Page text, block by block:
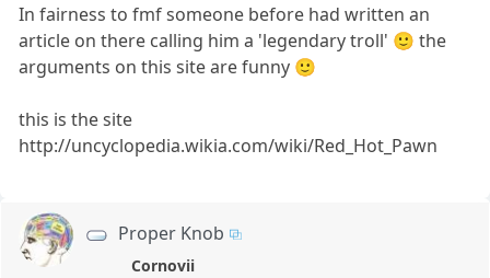
In fairness to fmf someone before had written an
article on there calling him a 'legendary troll' 🙂 the
arguments on this site are funny 🙂
this is the site
http://uncyclopedia.wikia.com/wiki/Red_Hot_Pawn
Proper Knob
Cornovii